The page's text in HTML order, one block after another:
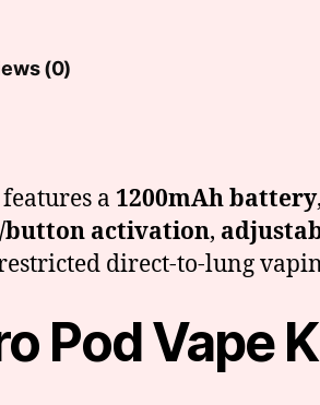
(0)
features a 1200mAh battery,
button activation,
direct-to-lung
Pod Vape